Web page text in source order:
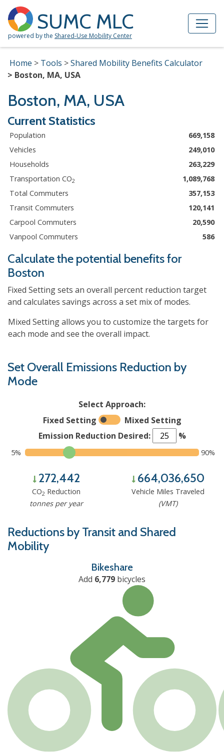
SUMC MLC
powered by the Shared-Use Mobility Center
Home Tools
Shared Mobility Benefits Calculator
Boston, MA, USA
Boston, MA, USA
Current Statistics
Population
669,158
Vehicles
249,010
Households
263,229
Transportation CO2
1,089,768
Total Commuters
357,153
Transit Commuters
120,141
Carpool Commuters
20,590
Vanpool Commuters
586
Calculate the potential benefits for
Boston
Fixed Setting sets an overall percent reduction target
and calculates savings across a set mix of modes.
Mixed Setting allows you to customize the targets for
each mode and see the overall impact.
Set Overall Emissions Reduction by
Mode
Select Approach:
Fixed Setting
Mixed Setting
Emission Reduction Desired:
%
5% 90%
272,442
CO2 Reduction
tonnes per year
664,036,650
Vehicle Miles Traveled
(VMT)
Reductions by Transit and Shared
Mobility
Bikeshare
Add 6,779 bicycles